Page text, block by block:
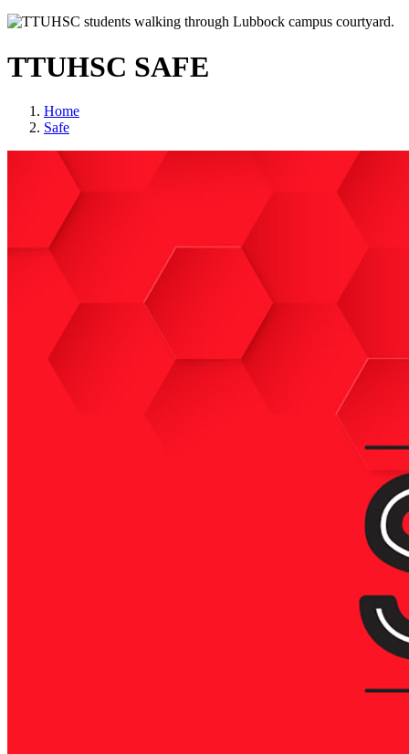
TTUHSC SAFE
Home
Safe